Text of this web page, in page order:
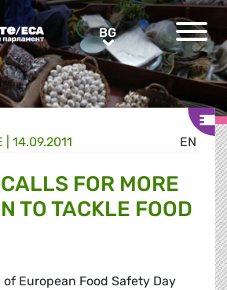
BGBG
EN
| 14.09.2011
FOR MORE
TO TACKLE FOOD
European Food Safety Day